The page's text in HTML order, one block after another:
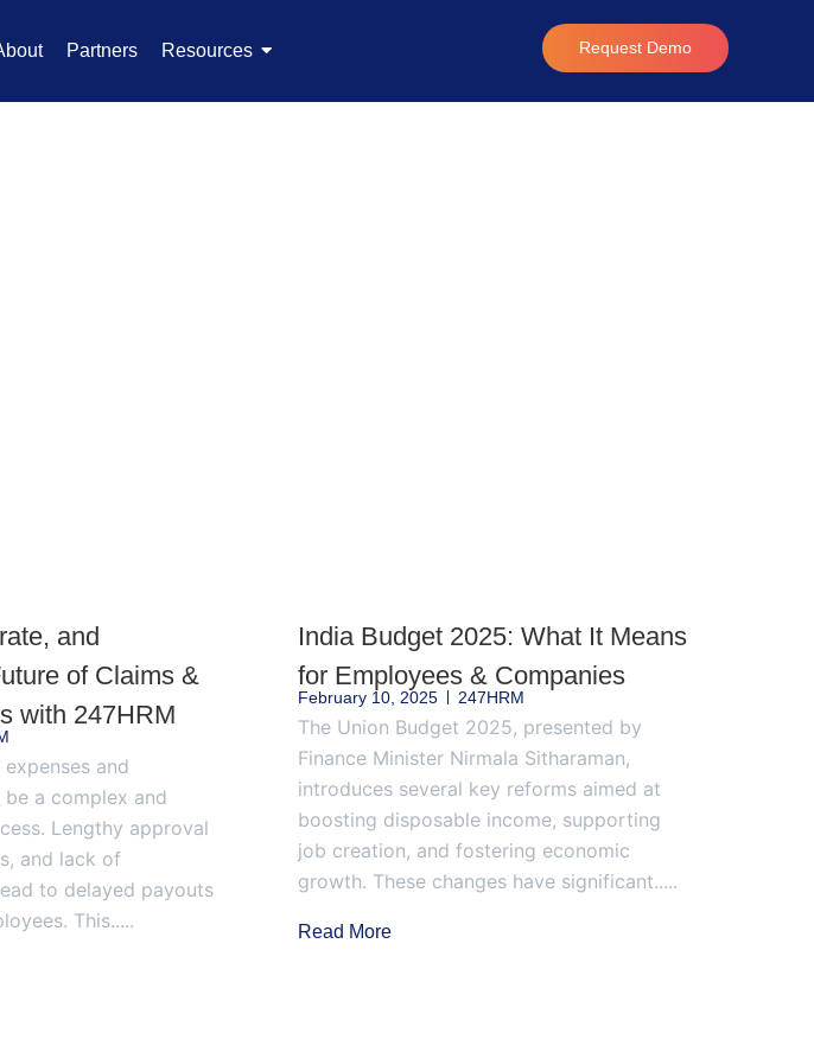
Partners Resources Request Demo
and
of Claims &
with 247HRM
and
a complex and
Lengthy approval
and lack of
to delayed payouts
This.....
India Budget 2025: What It Means
for Employees & Companies
February 10, 2025 247HRM
The Union Budget 2025, presented by
Finance Minister Nirmala Sitharaman,
introduces several key reforms aimed at
boosting disposable income, supporting
job creation, and fostering economic
growth. These changes have significant.....
Read More